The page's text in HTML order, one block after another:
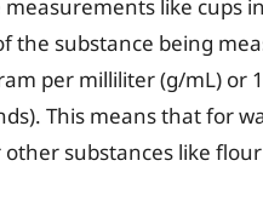
measurements like cups
the substance being
per milliliter (g/mL) or
This means that for
other substances like